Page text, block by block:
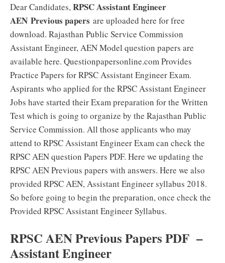
Dear Candidates,RPSC Assistant Engineer
AEN Previous papers are uploaded here for free
download. Rajasthan Public Service Commission
Assistant Engineer, AEN Model question papers are
available here. Questionpapersonline.com Provides
Practice Papers for RPSC Assistant Engineer Exam.
Aspirants who applied for the RPSC Assistant Engineer
Jobs have started their Exam preparation for the Written
Test which is going to organize by the Rajasthan Public
Service Commission. All those applicants who may
attend to RPSC Assistant Engineer Exam can check the
RPSC AEN question Papers PDF. Here we updating the
RPSC AEN Previous papers with answers. Here we also
provided RPSC AEN, Assistant Engineer syllabus 2018.
So before going to begin the preparation, once check the
Provided RPSC Assistant Engineer Syllabus.
RPSC AEN Previous Papers PDF –
Assistant Engineer